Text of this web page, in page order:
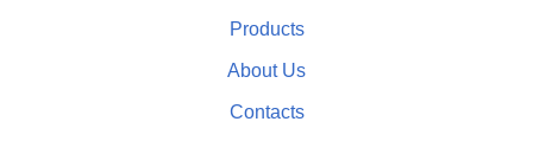
Products
About Us
Contacts